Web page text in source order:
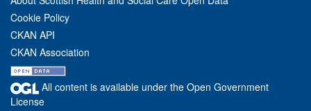
Cookie Policy
CKAN API
CKAN Association
All content is available under the Open Government
License